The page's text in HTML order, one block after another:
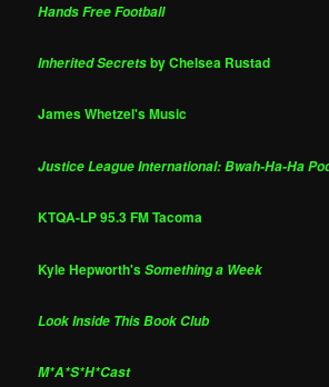
Hands Free Football
Inherited Secretsby Chelsea Rustad
James Whetzel's Music
Justice League International: Bwah-Ha-Ha
KTQA-LP 95.3 FM Tacoma
Kyle Hepworth'sSomething a Week
Look Inside This Book Club
M*A*S*H*Cast